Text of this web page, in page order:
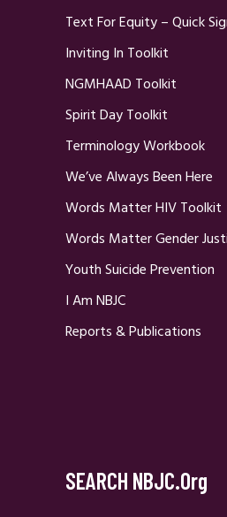
Text For Equity – Quick
Inviting In Toolkit
NGMHAAD Toolkit
Spirit Day Toolkit
Terminology Workbook
We’ve Always Been Here
Words Matter HIV Toolkit
Words Matter Gender
Youth Suicide Prevention
I Am NBJC
Reports & Publications
SEARCH NBJC.org